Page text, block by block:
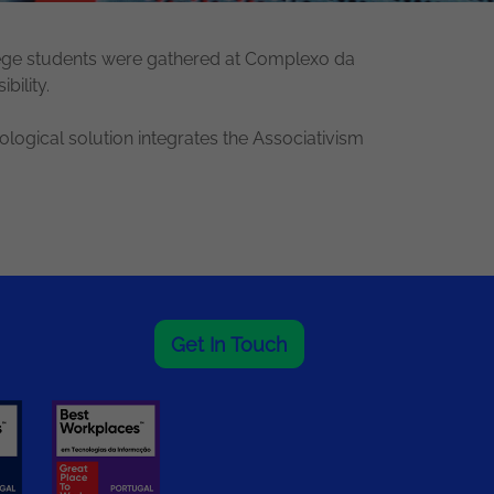
students were gathered at Complexo da
solution integrates the Associativism
Get In Touch